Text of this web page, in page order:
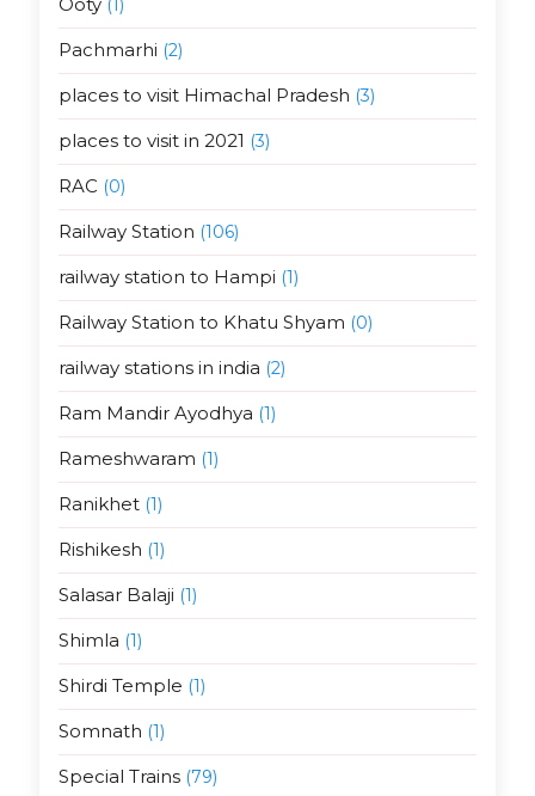
(1)
Pachmarhi (2)
places to visit Himachal Pradesh (3)
places to visit in 2021 (3)
RAC (0)
Railway Station (106)
railway station to Hampi (1)
Railway Station to Khatu Shyam (0)
railway stations in india (2)
Ram Mandir Ayodhya (1)
Rameshwaram (1)
Ranikhet(1)
Rishikesh (1)
Salasar Balaji (1)
Shimla (1)
Shirdi Temple (1)
Somnath (1)
Special Trains(79)